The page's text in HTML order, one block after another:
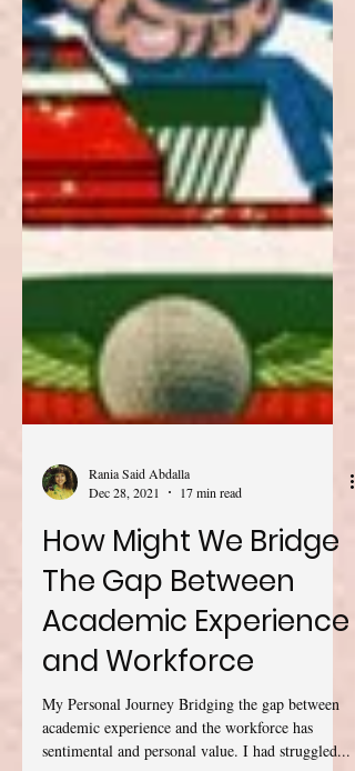
Rania Said Abdalla
Dec 28, 2021
17 min read
How Might We Bridge
The Gap Between
Academic Experience
and Workforce